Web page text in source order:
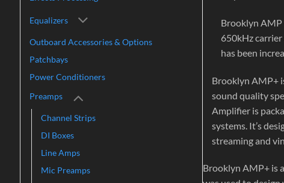
Equalizers
Outboard Accessories & Options
Patchbays
Power Conditioners
Preamps
Channel Strips
DI Boxes
Line Amps
Mic Preamps
Brooklyn AMP
650kHz
has been
Brooklyn AMP+
sound quality
Amplifier is
systems. It’s
streaming and
Brooklyn AMP+ is